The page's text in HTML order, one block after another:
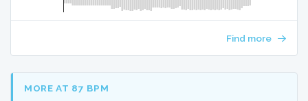
Find more
MORE AT 87 BPM